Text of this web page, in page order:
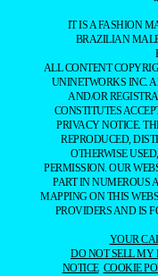
IT IS A FASHION
BRAZILIAN
ALL CONTENT
UNINETWORKS INC.
AND/OR
CONSTITUTES
PRIVACY NOTICE.
REPRODUCED,
OTHERWISE
PERMISSION. OUR
PART IN NUMEROUS
MAPPING ON THIS
PROVIDERS AND IS
YOUR
DO NOT SELL MY
NOTICE COOKIE